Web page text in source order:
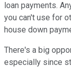
loan payments.
you can't use for
house down
There's a big
especially since